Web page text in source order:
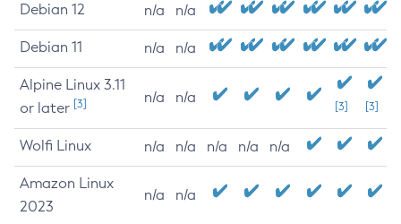
Debian 12 n/a n/a
Debian 11 n/a n/a
Alpine Linux 3.11
or later [3] n/a n/a
[3] [3]
Wolfi Linux n/a n/a n/a n/a n/a
Amazon Linux
2023
n/a n/a